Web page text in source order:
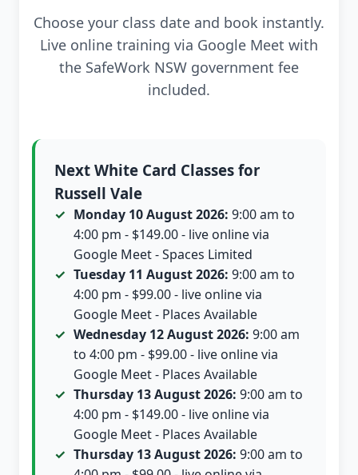
Choose your class date and book instantly.
Live online training via Google Meet with
the SafeWork NSW government fee
included.
Next White Card Classes for
Russell Vale
Monday 10 August 2026: 9:00 am to
4:00 pm - $149.00 - live online via
Google Meet - Spaces Limited
Tuesday 11 August 2026: 9:00 am to
4:00 pm - $99.00 - live online via
Google Meet - Places Available
Wednesday 12 August 2026: 9:00 am
to 4:00 pm - $99.00 - live online via
Google Meet - Places Available
Thursday 13 August 2026: 9:00 am to
4:00 pm - $149.00 - live online via
Google Meet - Places Available
Thursday 13 August 2026: 9:00 am to